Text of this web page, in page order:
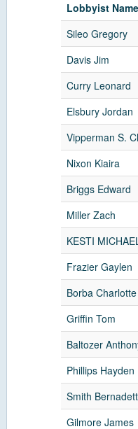
Lobbyist Name
Sileo Gregory
Davis Jim
Curry Leonard
Elsbury Jordan
Vipperman S.
Nixon Kiaira
Briggs Edward
Miller Zach
KESTI
Frazier Gaylen
Borba Charlotte
Griffin Tom
Baltozer
Phillips Hayden
Smith
Gilmore James